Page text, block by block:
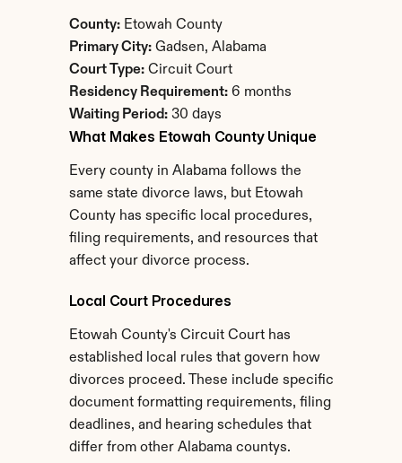
County: Etowah County
Primary City: Gadsen, Alabama
Court Type: Circuit Court
Residency Requirement: 6 months
Waiting Period: 30 days
What Makes Etowah County Unique
Every county in Alabama follows the
same state divorce laws, but Etowah
County has specific local procedures,
filing requirements, and resources that
affect your divorce process.
Local Court Procedures
Etowah County's Circuit Court has
established local rules that govern how
divorces proceed. These include specific
document formatting requirements, filing
deadlines, and hearing schedules that
differ from other Alabama countys.